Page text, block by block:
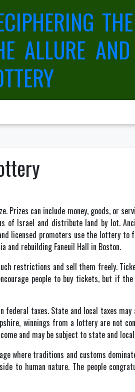
ALLURE
can include money, goods, or
Israel and distribute land by lot.
licensed promoters use the lottery
and rebuilding Faneuil Hall in Boston.
restrictions and sell them freely.
people to buy tickets, but if
taxes. State and local taxes
winnings from a lottery are not
and may be subject to state and
where traditions and customs
to human nature. The people